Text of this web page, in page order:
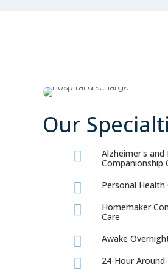
Our

Alzheimer's and
Companionship
 Personal Health

Homemaker
Care
 Awake
 24-Hour